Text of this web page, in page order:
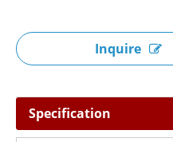
Inquire
Specification